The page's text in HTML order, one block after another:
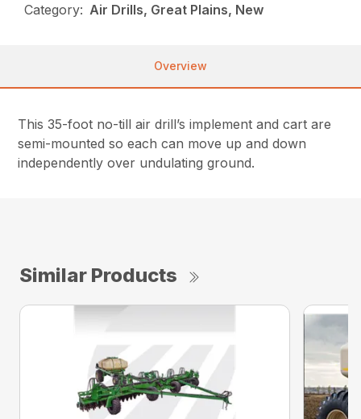
Category: Air Drills, Great Plains, New
Overview
This 35-foot no-till air drill’s implement and cart are
semi-mounted so each can move up and down
independently over undulating ground.
Similar Products